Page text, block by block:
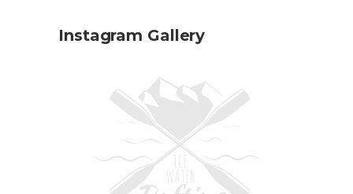
Instagram Gallery